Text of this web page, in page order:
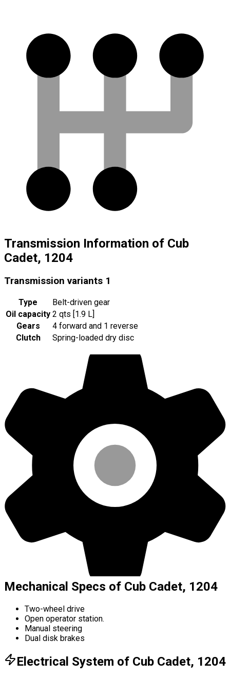
Transmission Information of Cub
Cadet, 1204
Transmission variants 1
Type
Belt-driven gear
Oil capacity 2 qts [1.9 L]
Gears
4 forward and 1 reverse
Clutch
Spring-loaded dry disc
Mechanical Specs of Cub Cadet, 1204
Two-wheel drive
Open operator station.
Manual steering
Dual disk brakes
Electrical System of Cub Cadet, 1204